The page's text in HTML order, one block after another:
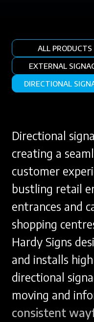
ALL PRODUCTS
EXTERNAL
DIRECTIONAL
Directional
creating a
customer
bustling retail
entrances and
shopping
Hardy Signs
and installs
directional
moving and
consistent